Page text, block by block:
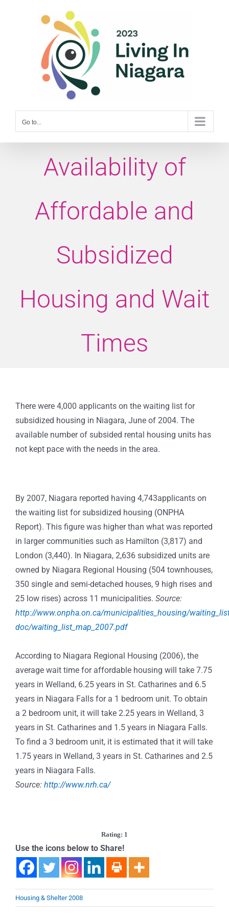
Go to...
Availability of
Affordable and
Subsidized
Housing and Wait
Times
There were 4,000 applicants on the waiting list for
subsidized housing in Niagara, June of 2004. The
available number of subsided rental housing units has
not kept pace with the needs in the area.
By 2007, Niagara reported having 4,743applicants on
the waiting list for subsidized housing (ONPHA
Report). This figure was higher than what was reported
in larger communities such as Hamilton (3,817) and
London (3,440). In Niagara, 2,636 subsidized units are
owned by Niagara Regional Housing (504 townhouses,
350 single and semi-detached houses, 9 high rises and
25 low rises) across 11 municipalities. Source:
http://www.onpha.on.ca/municipalities_housing/
doc/waiting_list_map_2007.pdf
According to Niagara Regional Housing (2006), the
average wait time for affordable housing will take 7.75
years in Welland, 6.25 years in St. Catharines and 6.5
years in Niagara Falls for a 1 bedroom unit. To obtain
a 2 bedroom unit, it will take 2.25 years in Welland, 3
years in St. Catharines and 1.5 years in Niagara Falls.
To find a 3 bedroom unit, it is estimated that it will take
1.75 years in Welland, 3 years in St. Catharines and 2.5
years in Niagara Falls.
Source: http://www.nrh.ca/
Rating: 1
Use the icons below to Share!
Housing & Shelter 2008